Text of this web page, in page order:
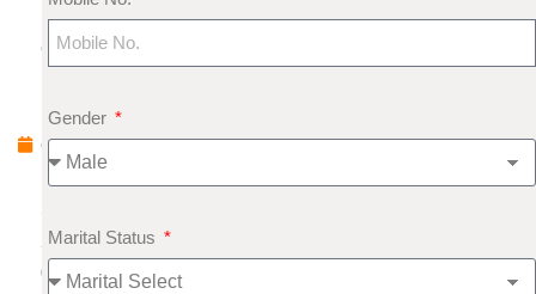
pt
e
b
e
2
0
Gender
Marital Status